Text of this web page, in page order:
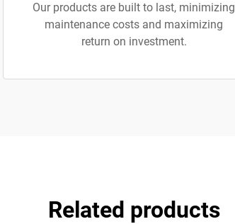
Our products are built to last, minimizing
maintenance costs and maximizing
return on investment.
Related products